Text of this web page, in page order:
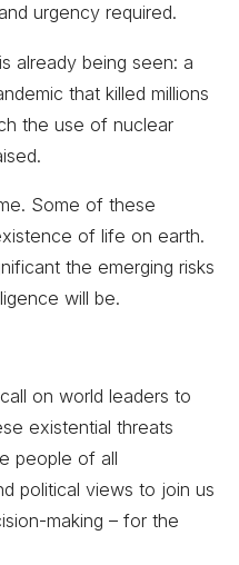
urgency required.
already being seen: a
that killed millions
the use of nuclear
Some of these
of life on earth.
the emerging risks
will be.
on world leaders to
existential threats
people of all
political views to join us
making – for the